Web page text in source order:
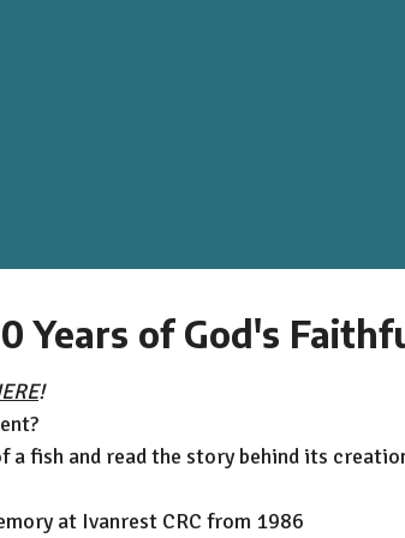
Years of God's
!
a fish and read the story behind its
at Ivanrest CRC from 1986